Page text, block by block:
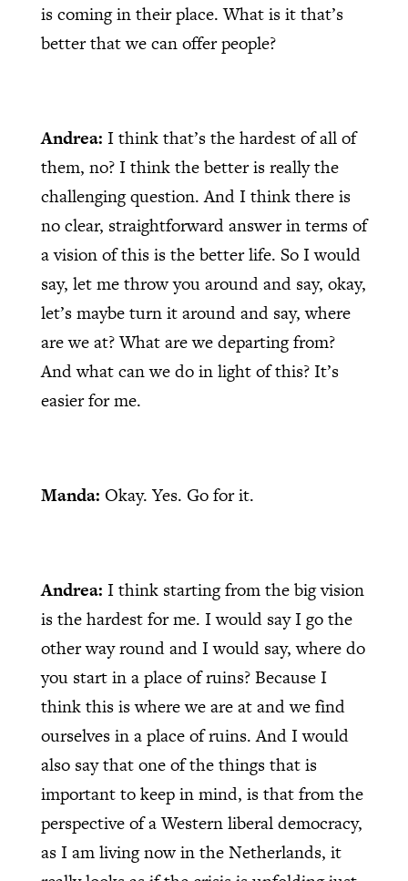
is coming in their place. What is it that’s
better that we can offer people?
Andrea: I think that’s the hardest of all of
them, no? I think the better is really the
challenging question. And I think there is
no clear, straightforward answer in terms of
a vision of this is the better life. So I would
say, let me throw you around and say, okay,
let’s maybe turn it around and say, where
are we at? What are we departing from?
And what can we do in light of this? It’s
easier for me.
Manda: Okay. Yes. Go for it.
Andrea: I think starting from the big vision
is the hardest for me. I would say I go the
other way round and I would say, where do
you start in a place of ruins? Because I
think this is where we are at and we find
ourselves in a place of ruins. And I would
also say that one of the things that is
important to keep in mind, is that from the
perspective of a Western liberal democracy,
as I am living now in the Netherlands, it